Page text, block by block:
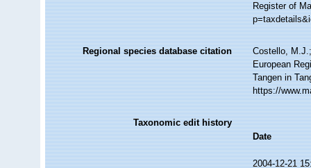
Register of
Regional species database citation
Costello,
European
Tangen in
https://
Taxonomic edit history
Date
2004-12-21